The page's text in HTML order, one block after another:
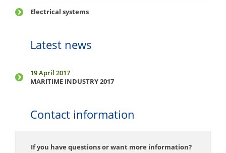
Electrical systems
Latest news
19 April 2017
MARITIME INDUSTRY 2017
Contact information
If you have questions or want more information?